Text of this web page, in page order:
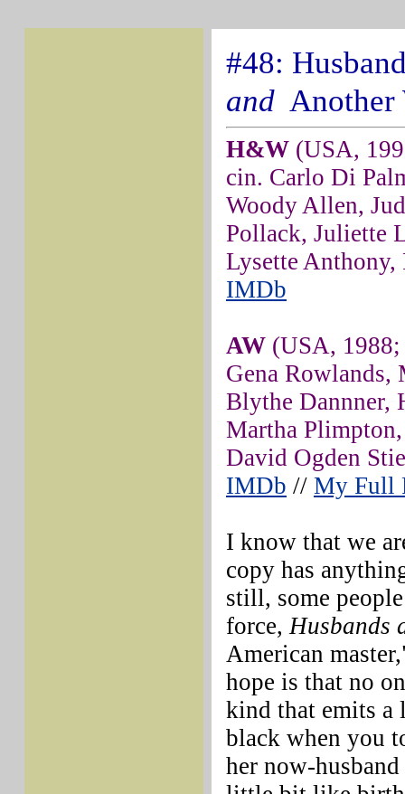
#48:
and Another
H&W (USA,
cin. Carlo Di
Woody Allen,
Pollack, Juliette
Lysette
IMDb
AW (USA,
Gena Rowlands,
Blythe Dannner,
Martha
David Ogden
IMDb // My Full
I know that we
copy has
still, some
force,Husbands
American
hope is that no
kind that emits a
black when you
her now-